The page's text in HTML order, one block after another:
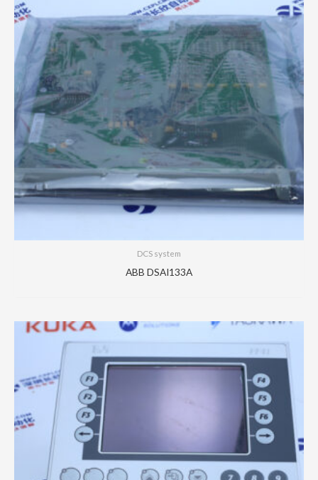
DCS system
ABB DSAI133A